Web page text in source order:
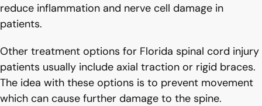
reduce inflammation and nerve cell damage in
patients.
Other treatment options for Florida spinal cord injury
patients usually include axial traction or rigid braces.
The idea with these options is to prevent movement
which can cause further damage to the spine.